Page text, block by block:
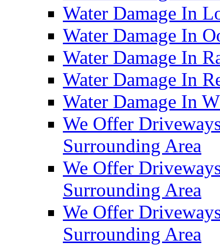
Water Damage In
Water Damage In
Water Damage In
Water Damage In
Water Damage In
We Offer
Surrounding Area
We Offer
Surrounding Area
We Offer
Surrounding Area